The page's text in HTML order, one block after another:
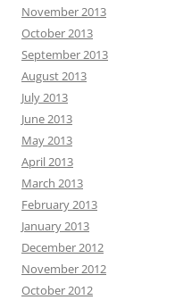
November 2013
October 2013
September 2013
August 2013
July 2013
June 2013
May 2013
April 2013
March 2013
February 2013
January 2013
December 2012
November 2012
October 2012